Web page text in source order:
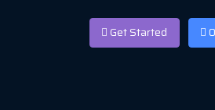
Get Started